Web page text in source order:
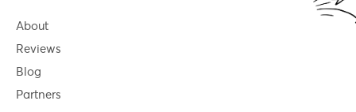
About
Reviews
Blog
Partners